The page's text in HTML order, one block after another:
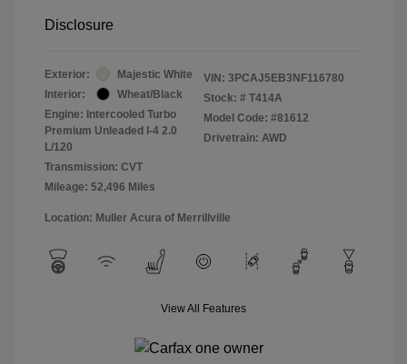
Disclosure
Exterior:
Majestic White
Interior:
Wheat/Black
Engine: Intercooled Turbo
Premium Unleaded I-4 2.0
L/120
Transmission: CVT
Mileage: 52,496 Miles
VIN: 3PCAJ5EB3NF116780
Stock: # T414A
Model Code: #81612
Drivetrain: AWD
Location: Muller Acura of Merrillville
View All Features